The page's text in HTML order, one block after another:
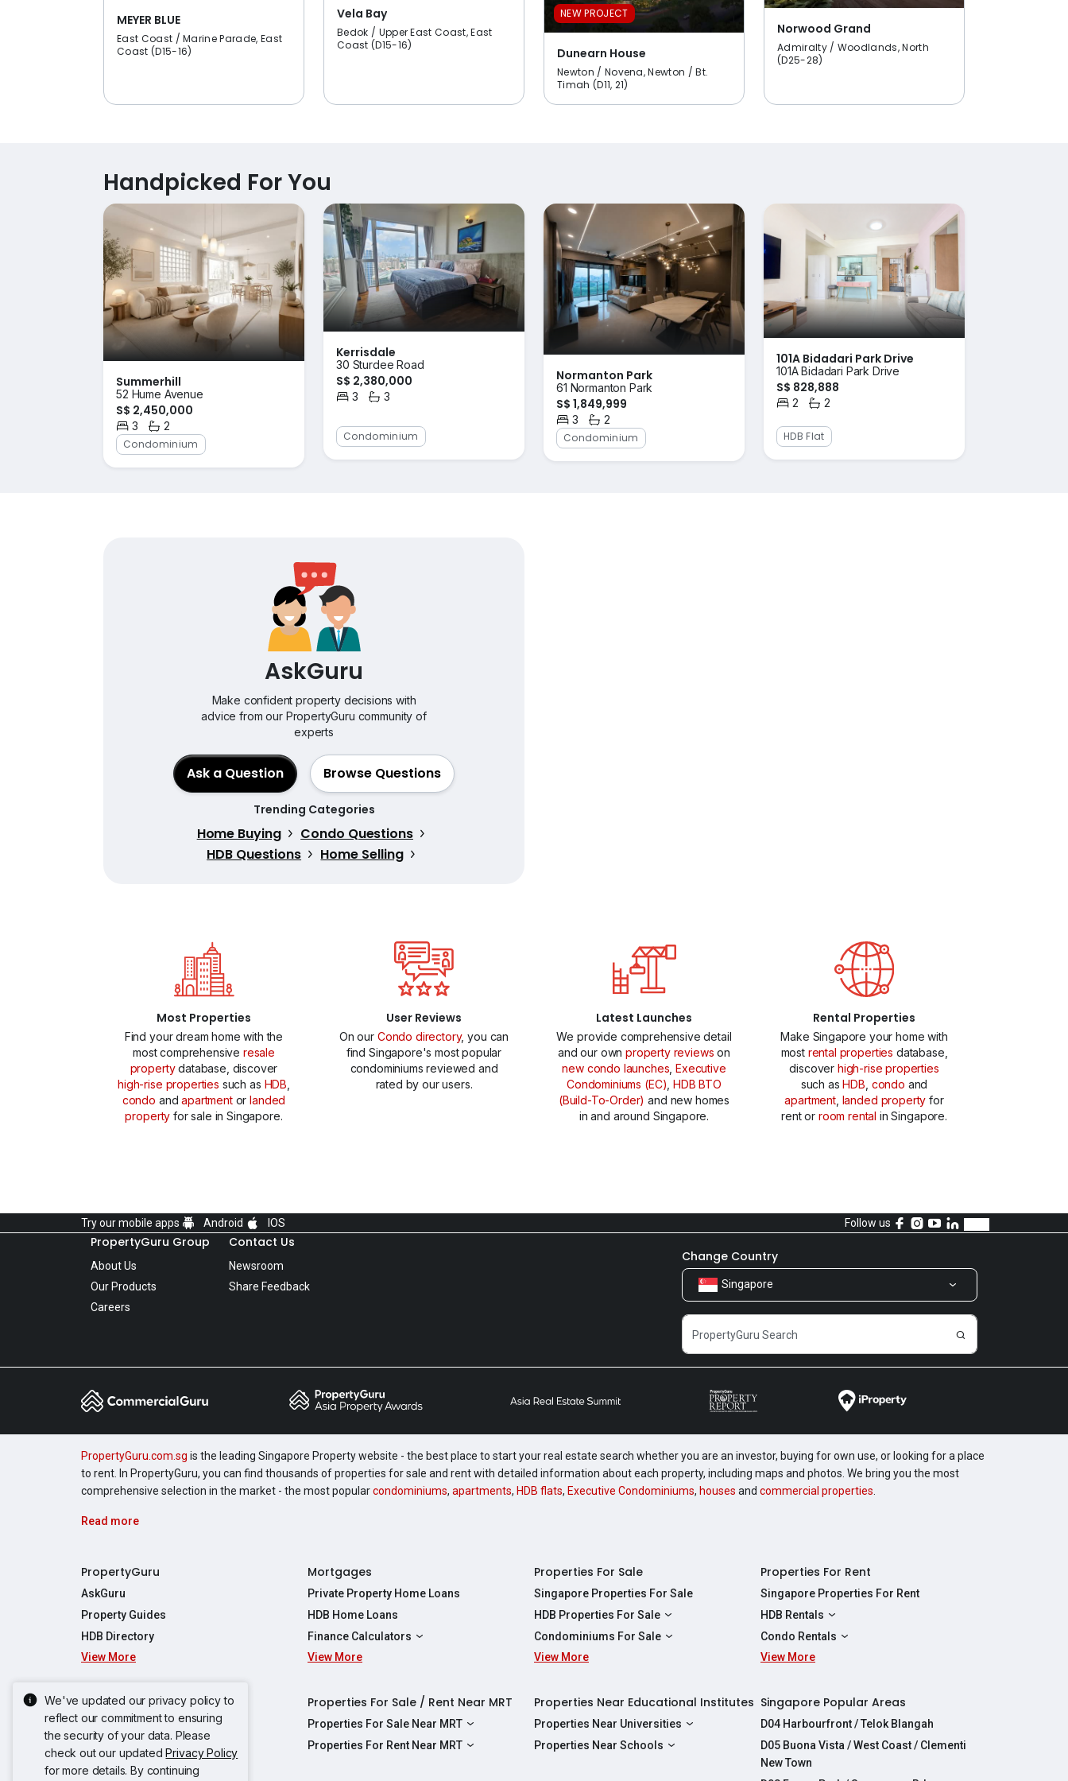
MEYER BLUE
East Coast / Marine Parade, East
Coast (D15-16)
Vela Bay
Bedok / Upper East Coast, East
Coast (D15-16)
NEW PROJECT
Dunearn House
Newton / Novena, Newton / Bt.
Timah (D11, 21)
Norwood Grand
Admiralty / Woodlands, North
(D25-28)
Handpicked For You
Summerhill
52 Hume Avenue
S$ 2,450,000
3
Bedrooms
2
Bathrooms
Condominium
Kerrisdale
30 Sturdee Road
S$ 2,380,000
3
Bedrooms
3
Bathrooms
Condominium
Normanton Park
61 Normanton Park
S$ 1,849,999
3
Bedrooms
2
Bathrooms
Condominium
101A Bidadari Park Drive
101A Bidadari Park Drive
S$ 828,888
2
Bedrooms
2
Bathrooms
HDB Flat
AskGuru
Make confident property decisions with
advice from our PropertyGuru community of
experts
Ask a Question Browse Questions
Trending Categories
Home Buying
Condo Questions
HDB Questions
Home Selling
Most Properties
Find your dream home with the
most comprehensive resale
propertydatabase, discover
high-rise properties such as HDB
condo andapartmentorlanded
property for sale in Singapore.
User Reviews
On our Condo directory, you can
find Singapore's most popular
condominiums reviewed and
rated by our users.
Latest Launches
We provide comprehensive detail
and our ownproperty reviews on
new condo launches ,Executive
Condominiums (EC) ,HDB BTO
(Build-To-Order) and new homes
in and around Singapore.
Rental Properties
Make Singapore your home with
most rental properties database,
discover high-rise properties
such asHDB condo and
apartment, landed property for
rent or room rental in Singapore.
We've updated our privacy policy to
reflect our commitment to ensuring
the security of your data. Please
check out our updatedPrivacy Policy
for more details. By continuing
Try our mobile apps Android IOS Follow us
PropertyGuru Group
About Us
Our Products
Careers
Contact Us
Newsroom
Share Feedback
Change Country
Singapore
PropertyGuru.com.sg is the leading Singapore Property website - the best place to start your real estate search whether you are an investor, buying for own use, or looking for a place
to rent. In PropertyGuru, you can find thousands of properties for sale and rent with detailed information about each property, including maps and photos. We bring you the most
comprehensive selection in the market - the most popularcondominiums, apartments, HDB flats, Executive Condominiums, houses and commercial properties
Read more
PropertyGuru
AskGuru
Property Guides
HDB Directory
View More
Mortgages
Private Property Home Loans
HDB Home Loans
Finance Calculators
Affordability Calculator
TDSR Calculator
View More
Properties For Sale
Singapore Properties For Sale
HDB Properties For Sale
HDBs For Sale
2 Room HDBs For Sale
5 Room HDBs For Sale
Condominiums For Sale
Condos For Sale
4 Bedroom Condos For Sale
View More
Properties For Rent
Singapore Properties For Rent
HDB Rentals
HDBs For Rent
2 Room HDBs For Rent
5 Room HDBs For Rent
Condo Rentals
Condos For Rent
4 Bedroom Condos For Rent
View More
Singapore New Homes
Singapore Property Launches
New Launch Condos
New Executive Condominiums
Properties For Sale / Rent Near MRT
Properties For Sale Near MRT
Properties Near Downtown Line For Sale
Properties For Rent Near MRT
Properties Near Educational Institutes
Properties Near Universities
NUS
Properties Near Schools
Singapore Popular Areas
D04 Harbourfront / Telok Blangah
D05 Buona Vista / West Coast / Clementi
New Town